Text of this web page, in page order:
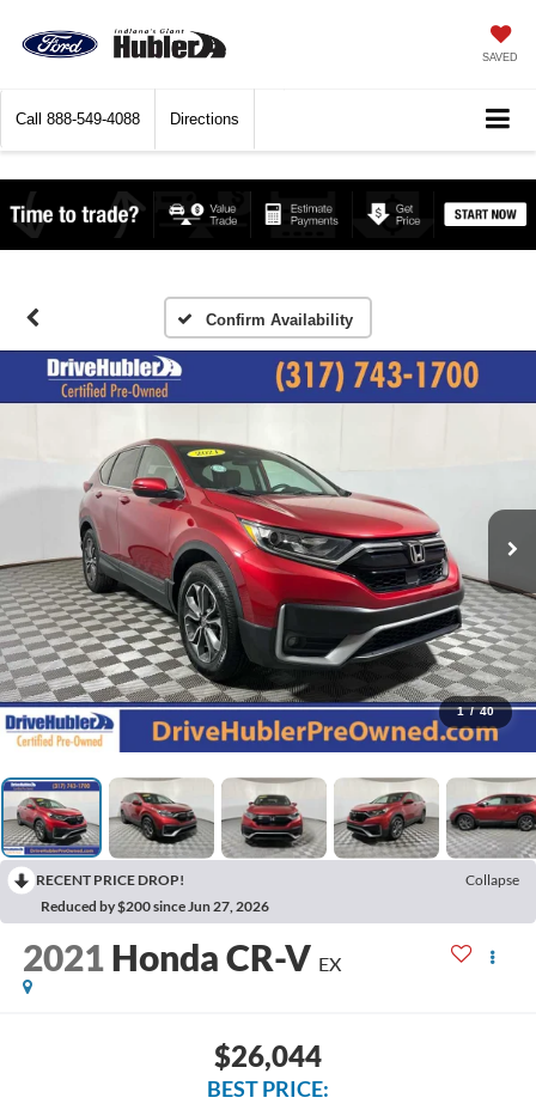
SAVED
Call 888-549-4088 Directions
Confirm Availability
1 / 40
RECENT PRICE DROP!
Collapse
Reduced by $200 since Jun 27, 2026
2021 Honda CR-V EX
$26,044
BEST PRICE: